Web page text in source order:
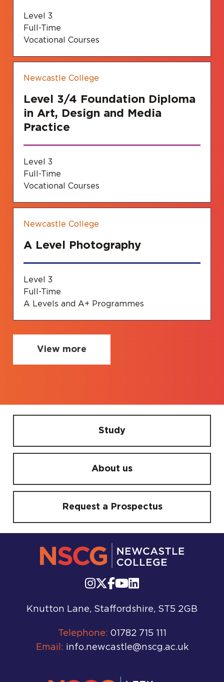
Level 3
Full-Time
Vocational Courses
Newcastle College
Level 3/4 Foundation Diploma
in Art, Design and Media
Practice
Level 3
Full-Time
Vocational Courses
Newcastle College
A Level Photography
Level 3
Full-Time
A Levels and A+ Programmes
View more
Study
About us
Request a Prospectus
Knutton Lane, Staffordshire, ST5 2GB
Telephone: 01782 715 111
Email: info.newcastle@nscg.ac.uk